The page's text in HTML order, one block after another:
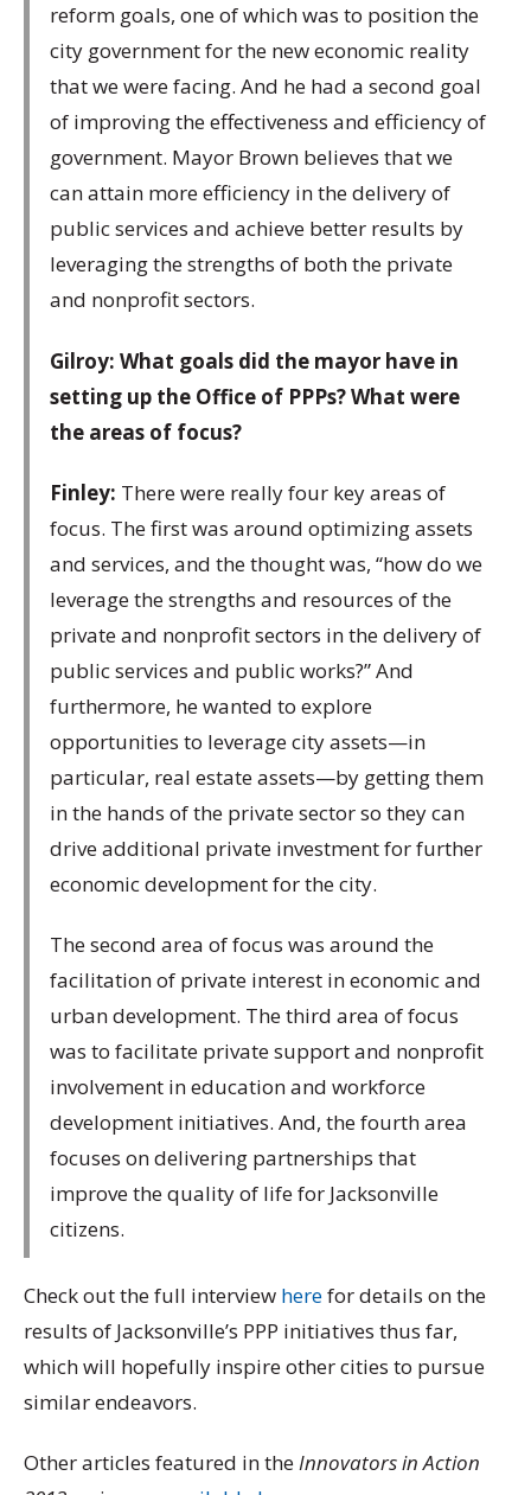
reform goals, one of which was to position the
city government for the new economic reality
that we were facing. And he had a second goal
of improving the effectiveness and efficiency of
government. Mayor Brown believes that we
can attain more efficiency in the delivery of
public services and achieve better results by
leveraging the strengths of both the private
and nonprofit sectors.
Gilroy: What goals did the mayor have in
setting up the Office of PPPs? What were
the areas of focus?
Finley: There were really four key areas of
focus. The first was around optimizing assets
and services, and the thought was, “how do we
leverage the strengths and resources of the
private and nonprofit sectors in the delivery of
public services and public works?” And
furthermore, he wanted to explore
opportunities to leverage city assets—in
particular, real estate assets—by getting them
in the hands of the private sector so they can
drive additional private investment for further
economic development for the city.
The second area of focus was around the
facilitation of private interest in economic and
urban development. The third area of focus
was to facilitate private support and nonprofit
involvement in education and workforce
development initiatives. And, the fourth area
focuses on delivering partnerships that
improve the quality of life for Jacksonville
citizens.
Check out the full interview herefor details on the
results of Jacksonville’s PPP initiatives thus far,
which will hopefully inspire other cities to pursue
similar endeavors.
Other articles featured in theInnovators in Action